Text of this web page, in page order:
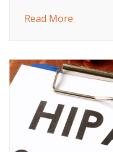
Read More